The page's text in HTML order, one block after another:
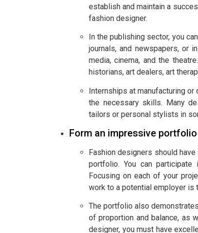
establish and maintain a
fashion designer.
In the publishing sector, you
journals, and newspapers, or
media, cinema, and the
historians, art dealers, art
Internships at manufacturing
the necessary skills. Many
tailors or personal stylists in
Form an impressive portfolio
Fashion designers should
portfolio. You can
Focusing on each of your
work to a potential employer is
The portfolio also
of proportion and balance, as
designer, you must have